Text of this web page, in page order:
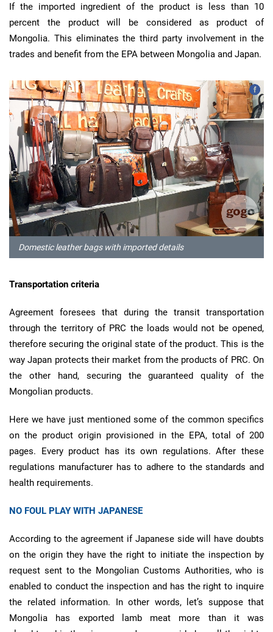
If the imported ingredient of the product is less than 10
percent the product will be considered as product of
Mongolia. This eliminates the third party involvement in the
trades and benefit from the EPA between Mongolia and Japan.
Domestic leather bags with imported details
Transportation criteria
Agreement foresees that during the transit transportation
through the territory of PRC the loads would not be opened,
therefore securing the original state of the product. This is the
way Japan protects their market from the products of PRC. On
the other hand, securing the guaranteed quality of the
Mongolian products.
Here we have just mentioned some of the common specifics
on the product origin provisioned in the EPA, total of 200
pages. Every product has its own regulations. After these
regulations manufacturer has to adhere to the standards and
health requirements.
NO FOUL PLAY WITH JAPANESE
According to the agreement if Japanese side will have doubts
on the origin they have the right to initiate the inspection by
request sent to the Mongolian Customs Authorities, who is
enabled to conduct the inspection and has the right to inquire
the related information. In other words, let’s suppose that
Mongolia has exported lamb meat more than it was